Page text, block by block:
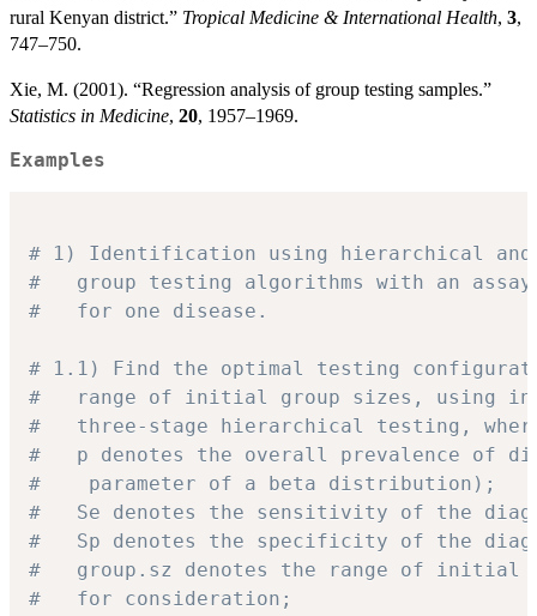
rural Kenyan district.” Tropical Medicine & International Health, 3,
747–750.
Xie, M. (2001). “Regression analysis of group testing samples.”
Statistics in Medicine, 20, 1957–1969.
Examples
# 1) Identification using hierarchical and
#   group testing algorithms with an
#   for one disease.
# 1.1) Find the optimal testing
#   range of initial group sizes, using
#   three-stage hierarchical testing,
#   p denotes the overall prevalence of
#    parameter of a beta distribution);
#   Se denotes the sensitivity of the
#   Sp denotes the specificity of the
#   group.sz denotes the range of initial
#   for consideration;